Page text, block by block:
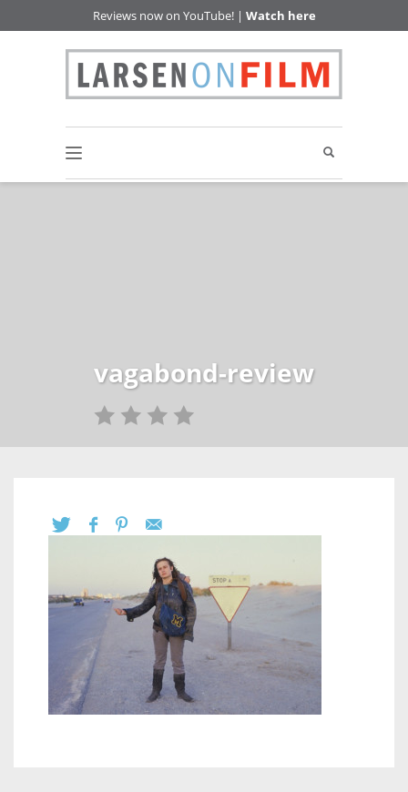
Reviews now on YouTube! | Watch here
vagabond-review